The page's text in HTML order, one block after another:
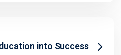
into Success